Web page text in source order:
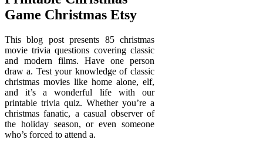
Game Christmas Etsy
This blog post presents 85 christmas
movie trivia questions covering classic
and modern films. Have one person
draw a. Test your knowledge of classic
christmas movies like home alone, elf,
and it’s a wonderful life with our
printable trivia quiz. Whether you’re a
christmas fanatic, a casual observer of
the holiday season, or even someone
who’s forced to attend a.